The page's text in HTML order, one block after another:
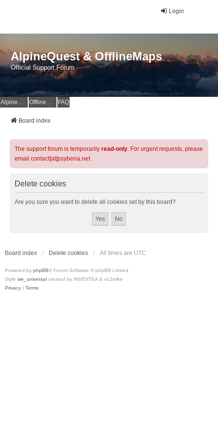
Login
AlpineQuest & OfflineMaps
Official Support Forum
AlpineQuest Website OfflineMaps Website FAQ
Board index
The support forum is temporarily read-only. For urgent requests, please
email contact[at]psyberia.net
Delete cookies
Are you sure you want to delete all cookies set by this board?
Board index Delete cookies All times are UTC
Powered by phpBB® Forum Software © phpBB Limited
Style we_universal created by INVENTEA & v12mike
Privacy | Terms